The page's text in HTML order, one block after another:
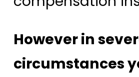
However in
circumstances